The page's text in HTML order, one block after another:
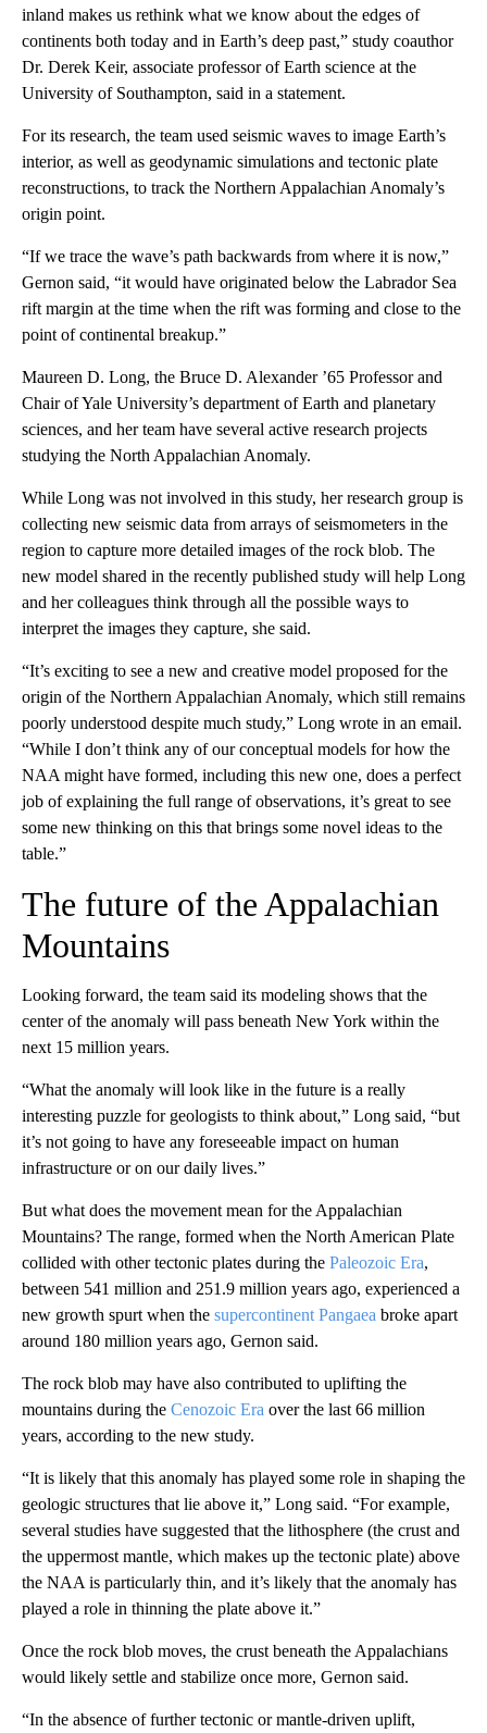
inland makes us rethink what we know about the edges of
continents both today and in Earth’s deep past,” study coauthor
Dr. Derek Keir, associate professor of Earth science at the
University of Southampton, said in a statement.
For its research, the team used seismic waves to image Earth’s
interior, as well as geodynamic simulations and tectonic plate
reconstructions, to track the Northern Appalachian Anomaly’s
origin point.
“If we trace the wave’s path backwards from where it is now,”
Gernon said, “it would have originated below the Labrador Sea
rift margin at the time when the rift was forming and close to the
point of continental breakup.”
Maureen D. Long, the Bruce D. Alexander ’65 Professor and
Chair of Yale University’s department of Earth and planetary
sciences, and her team have several active research projects
studying the North Appalachian Anomaly.
While Long was not involved in this study, her research group is
collecting new seismic data from arrays of seismometers in the
region to capture more detailed images of the rock blob. The
new model shared in the recently published study will help Long
and her colleagues think through all the possible ways to
interpret the images they capture, she said.
“It’s exciting to see a new and creative model proposed for the
origin of the Northern Appalachian Anomaly, which still remains
poorly understood despite much study,” Long wrote in an email.
“While I don’t think any of our conceptual models for how the
NAA might have formed, including this new one, does a perfect
job of explaining the full range of observations, it’s great to see
some new thinking on this that brings some novel ideas to the
table.”
The future of the Appalachian
Mountains
Looking forward, the team said its modeling shows that the
center of the anomaly will pass beneath New York within the
next 15 million years.
“What the anomaly will look like in the future is a really
interesting puzzle for geologists to think about,” Long said, “but
it’s not going to have any foreseeable impact on human
infrastructure or on our daily lives.”
But what does the movement mean for the Appalachian
Mountains? The range, formed when the North American Plate
collided with other tectonic plates during the Paleozoic Era,
between 541 million and 251.9 million years ago, experienced a
new growth spurt when the supercontinent Pangaea broke apart
around 180 million years ago, Gernon said.
The rock blob may have also contributed to uplifting the
mountains during the Cenozoic Era over the last 66 million
years, according to the new study.
“It is likely that this anomaly has played some role in shaping the
geologic structures that lie above it,” Long said. “For example,
several studies have suggested that the lithosphere (the crust and
the uppermost mantle, which makes up the tectonic plate) above
the NAA is particularly thin, and it’s likely that the anomaly has
played a role in thinning the plate above it.”
Once the rock blob moves, the crust beneath the Appalachians
would likely settle and stabilize once more, Gernon said.
“In the absence of further tectonic or mantle-driven uplift,